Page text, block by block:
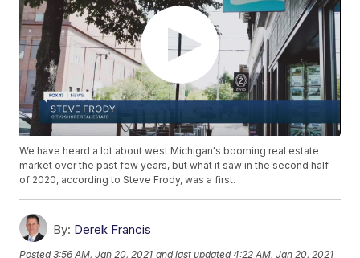
We have heard a lot about west Michigan's booming real estate
market over the past few years, but what it saw in the second half
of 2020, according to Steve Frody, was a first.
By: Derek Francis
Posted3:56 AM, Jan 20, 2021 and last updated 4:22 AM, Jan 20, 2021